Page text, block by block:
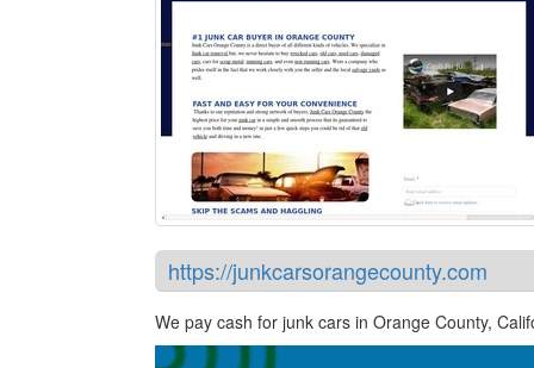
https://junkcarsorangecounty.com
We pay cash for junk cars in Orange County,